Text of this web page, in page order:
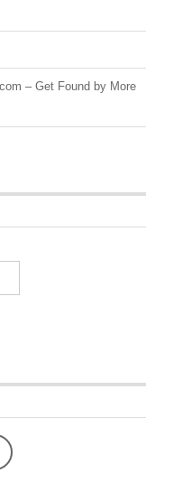
– Get Found by More